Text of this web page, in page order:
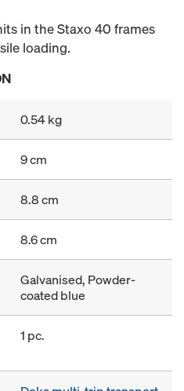
in the Staxo 40 frames
loading.
0.54 kg
9 cm
8.8 cm
8.6 cm
Galvanised, Powder-
coated blue
1 pc.